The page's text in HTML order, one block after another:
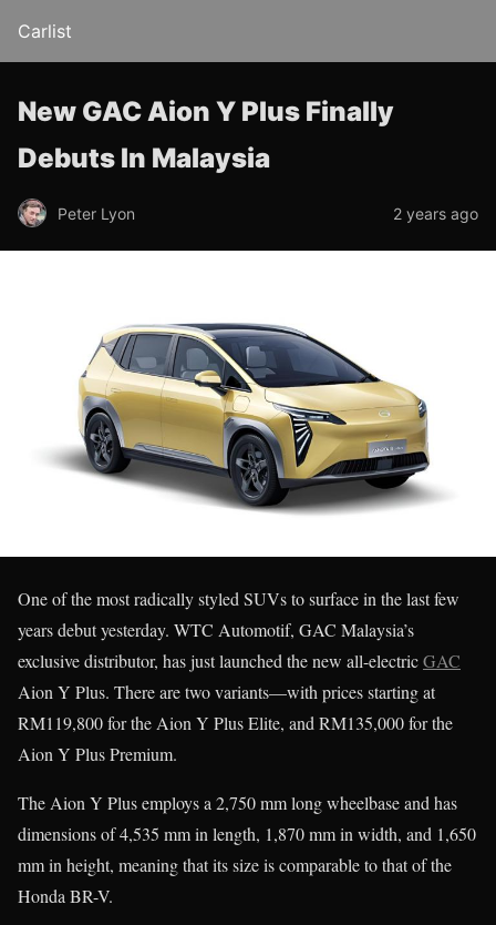
Carlist
New GAC Aion Y Plus Finally
Debuts In Malaysia
Peter Lyon 2 years ago
One of the most radically styled SUVs to surface in the last few
years debut yesterday. WTC Automotif, GAC Malaysia’s
exclusive distributor, has just launched the new all-electricGAC
Aion Y Plus. There are two variants—with prices starting at
RM119,800 for the Aion Y Plus Elite, and RM135,000 for the
Aion Y Plus Premium.
The Aion Y Plus employs a 2,750 mm long wheelbase and has
dimensions of 4,535 mm in length, 1,870 mm in width, and 1,650
mm in height, meaning that its size is comparable to that of the
Honda BR-V.